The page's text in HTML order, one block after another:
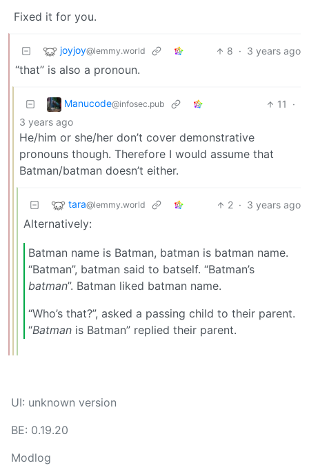
Fixed it for you.
joyjoy@lemmy.world 8 · 3 years ago
“that” is also a pronoun.
Manucode@infosec.pub 11
·
3 years ago
He/him or she/her don’t cover demonstrative
pronouns though. Therefore I would assume that
Batman/batman doesn’t either.
tara@lemmy.world 2 · 3 years ago
Alternatively:
Batman name is Batman, batman is batman name.
“Batman”, batman said to batself. “Batman’s
batman”. Batman liked batman name.
“Who’s that?”, asked a passing child to their parent.
“Batman is Batman” replied their parent.
UI: unknown version
BE: 0.19.20
Modlog